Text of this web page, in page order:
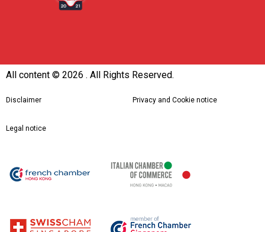
All content © 2026 . All Rights Reserved.
Disclaimer Privacy and Cookie notice
Legal notice